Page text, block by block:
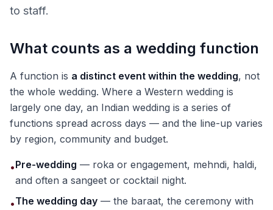
to staff.
What counts as a wedding function
A function is a distinct event within the wedding, not
the whole wedding. Where a Western wedding is
largely one day, an Indian wedding is a series of
functions spread across days — and the line-up varies
by region, community and budget.
•Pre-wedding — roka or engagement, mehndi, haldi,
and often a sangeet or cocktail night.
•The wedding day — the baraat, the ceremony with